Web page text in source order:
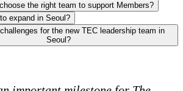
the right team to support Members?
expand in Seoul?
for the new TEC leadership team in
Seoul?